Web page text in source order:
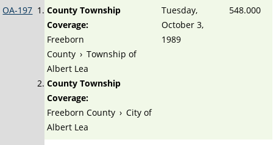
OA-197
County Township
Coverage:
Freeborn
County › Township of
Albert Lea
County Township
Coverage:
Freeborn County › City of
Albert Lea
Tuesday,
October 3,
1989
548.000